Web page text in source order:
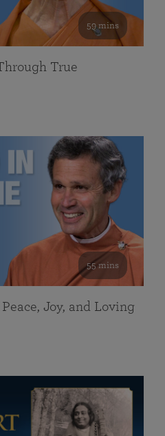
59 mins
True
55 mins
Joy, and Loving